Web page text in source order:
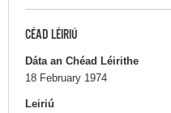
CÉAD LÉIRIÚ
Dáta an Chéad Léirithe
18 February 1974
Leiriú